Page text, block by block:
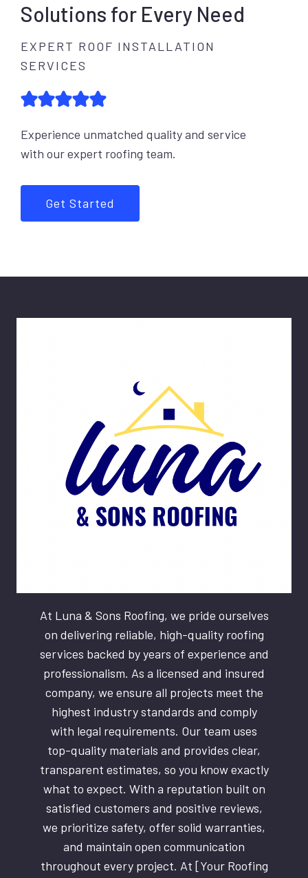
Solutions for Every Need
EXPERT ROOF INSTALLATION
SERVICES
Experience unmatched quality and service
with our expert roofing team.
Get Started
At Luna & Sons Roofing, we pride ourselves
on delivering reliable, high-quality roofing
services backed by years of experience and
professionalism. As a licensed and insured
company, we ensure all projects meet the
highest industry standards and comply
with legal requirements. Our team uses
top-quality materials and provides clear,
transparent estimates, so you know exactly
what to expect. With a reputation built on
satisfied customers and positive reviews,
we prioritize safety, offer solid warranties,
and maintain open communication
throughout every project. At [Your Roofing